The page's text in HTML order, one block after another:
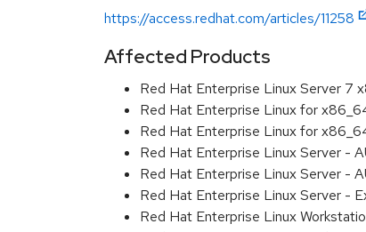
https://access.redhat.com/articles/11258
Affected Products
Red Hat Enterprise Linux Server 7
Red Hat Enterprise Linux for
Red Hat Enterprise Linux for
Red Hat Enterprise Linux Server -
Red Hat Enterprise Linux Server -
Red Hat Enterprise Linux Server -
Red Hat Enterprise Linux